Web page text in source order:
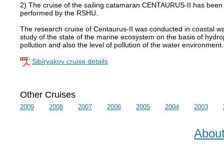
2) The cruise of the sailing catamaran CENTAURUS-II has
performed by the RSHU.
The research cruise of Centaurus-II was conducted in coastal
study of the state of the marine ecosystem on the basis of
pollution and also the level of pollution of the water environment.
Sibiryakov cruise details
Other Cruises
2009 2008 2007 2006 2005 2004 2003